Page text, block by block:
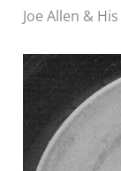
Joe Allen & His